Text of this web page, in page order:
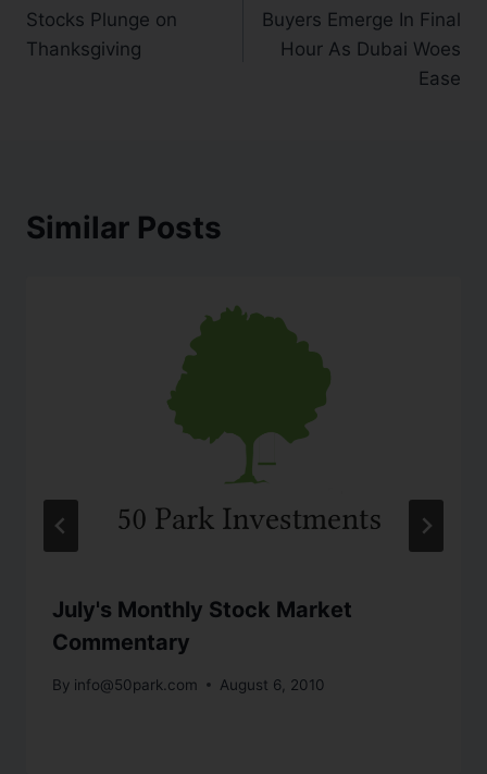
Stocks Plunge on
Thanksgiving
Buyers Emerge In Final
Hour As Dubai Woes
Ease
Similar Posts
July's Monthly Stock Market
Commentary
By info@50park.com August 6, 2010